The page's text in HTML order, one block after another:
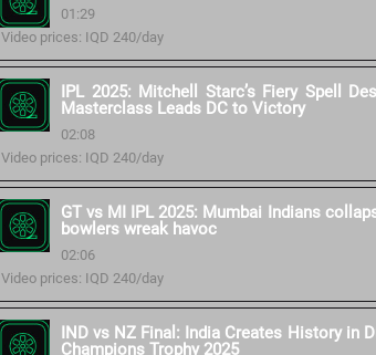
01:29
Video prices: IQD 240/day
IPL 2025: Mitchell Starc’s Fiery Spell
Masterclass Leads DC to Victory
02:08
Video prices: IQD 240/day
GT vs MI IPL 2025: Mumbai Indians
bowlers wreak havoc
02:06
Video prices: IQD 240/day
IND vs NZ Final: India Creates History in
Champions Trophy 2025